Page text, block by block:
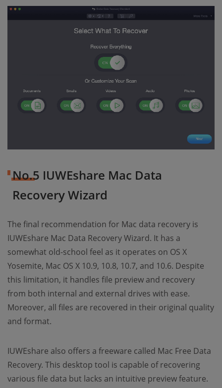
No.5 IUWEshare Mac Data
Recovery Wizard
The final recommendation for Mac data recovery is
IUWEshare Mac Data Recovery Wizard. It has a
somewhat old-school feel as it operates on OS X
Yosemite, Mac OS X 10.9, 10.8, 10.7, and 10.6. Despite
this limitation, it handles file preview and recovery
from both internal and external drives with ease.
Moreover, all files are recovered in their original quality
and format.
IUWEshare also offers a freeware called Mac Free Data
Recovery. This desktop tool is capable of recovering
various file data but lacks an intuitive preview feature.